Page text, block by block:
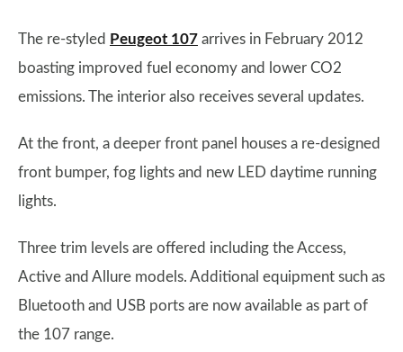
The re-styled Peugeot 107 arrives in February 2012
boasting improved fuel economy and lower CO2
emissions. The interior also receives several updates.
At the front, a deeper front panel houses a re-designed
front bumper, fog lights and new LED daytime running
lights.
Three trim levels are offered including the Access,
Active and Allure models. Additional equipment such as
Bluetooth and USB ports are now available as part of
the 107 range.